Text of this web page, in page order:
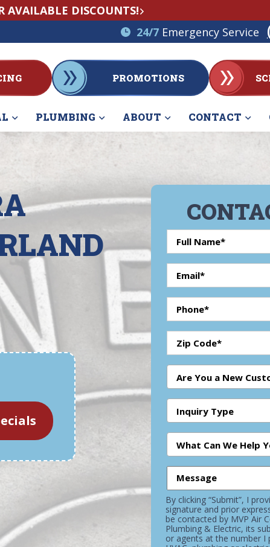
AVAILABLE DISCOUNTS!
24/7 Emergency Service
PROMOTIONS
PLUMBING ABOUT CONTACT
Are You a New
Inquiry Type
What Can We Help
By clicking “Submit”, I
signature and prior
be contacted by MVP Air
Plumbing & Electric, its
or agents at the number I